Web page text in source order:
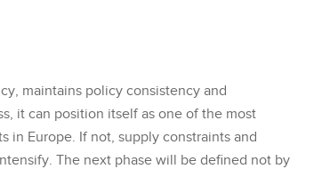
maintains policy consistency and
it can position itself as one of the most
in Europe. If not, supply constraints and
The next phase will be defined not by